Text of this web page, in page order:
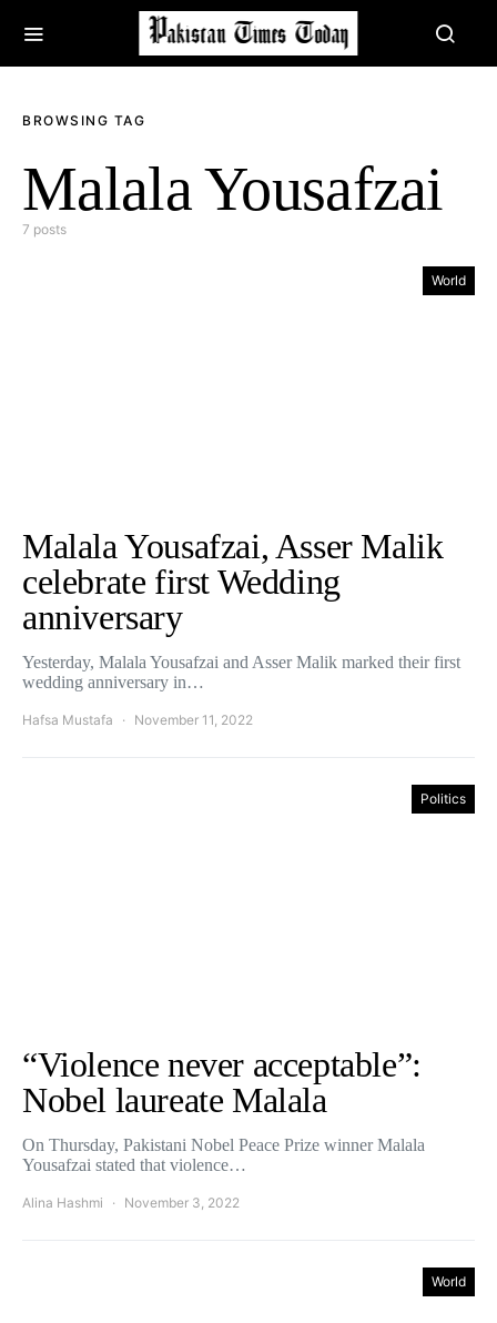
BROWSING TAG
Malala Yousafzai
7 posts
World
Malala Yousafzai, Asser Malik
celebrate first Wedding
anniversary
Yesterday, Malala Yousafzai and Asser Malik marked their first
wedding anniversary in…
Hafsa Mustafa November 11, 2022
Politics
“Violence never acceptable”:
Nobel laureate Malala
On Thursday, Pakistani Nobel Peace Prize winner Malala
Yousafzai stated that violence…
Alina Hashmi November 3, 2022
World